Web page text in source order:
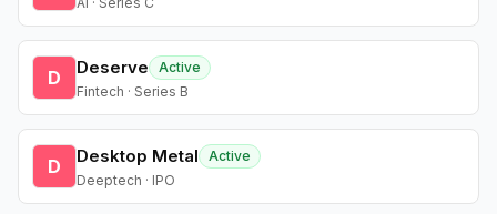
D Deserve
Active
Fintech · Series B
D Desktop Metal
Active
Deeptech · IPO